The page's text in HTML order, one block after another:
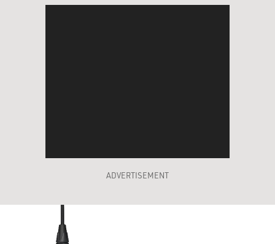
ADVERTISEMENT